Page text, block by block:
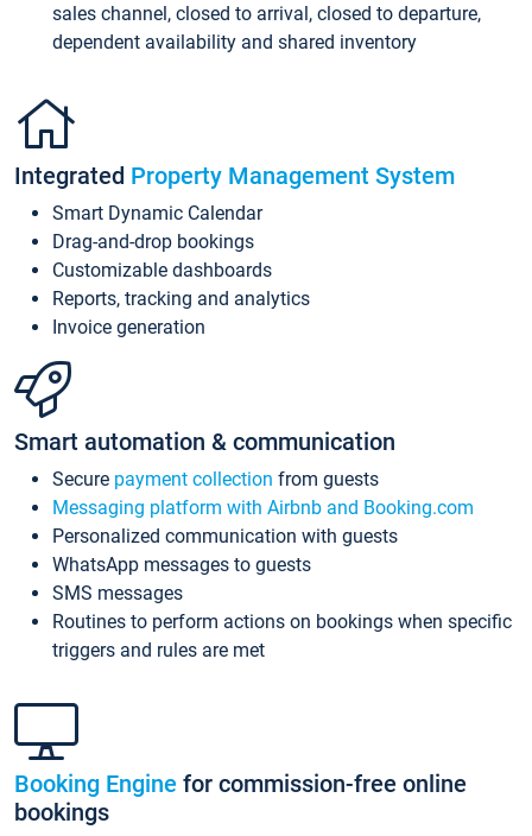
sales channel, closed to arrival, closed to departure,
dependent availability and shared inventory
Integrated Property Management System
Smart Dynamic Calendar
Drag-and-drop bookings
Customizable dashboards
Reports, tracking and analytics
Invoice generation
Smart automation & communication
Secure payment collection from guests
Messaging platform with Airbnb and Booking.com
Personalized communication with guests
WhatsApp messages to guests
SMS messages
Routines to perform actions on bookings when specific
triggers and rules are met
Booking Engine for commission-free online
bookings